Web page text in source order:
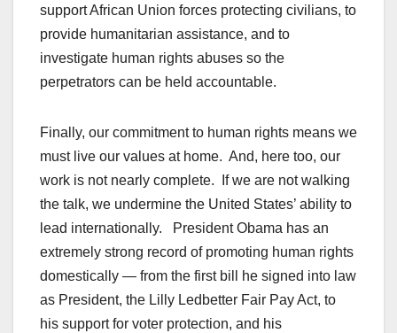
support African Union forces protecting civilians, to
provide humanitarian assistance, and to
investigate human rights abuses so the
perpetrators can be held accountable.
Finally, our commitment to human rights means we
must live our values at home. And, here too, our
work is not nearly complete. If we are not walking
the talk, we undermine the United States’ ability to
lead internationally. President Obama has an
extremely strong record of promoting human rights
domestically — from the first bill he signed into law
as President, the Lilly Ledbetter Fair Pay Act, to
his support for voter protection, and his